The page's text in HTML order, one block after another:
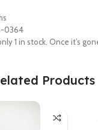
0364
1 in stock. Once it’s
Products